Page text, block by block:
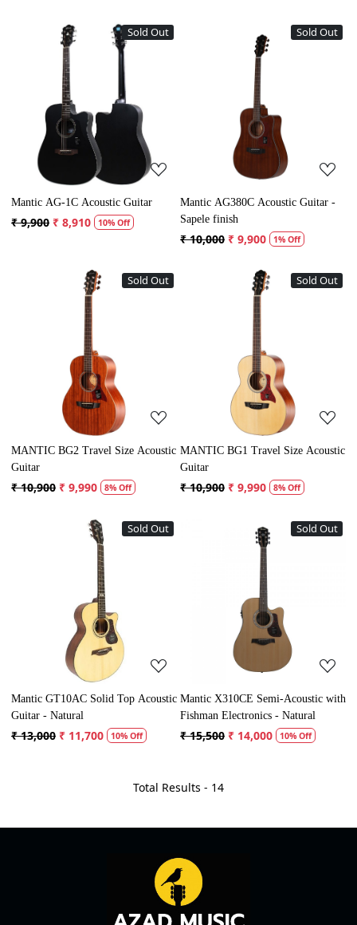
Sold Out
Loading...
Mantic AG-1C Acoustic Guitar
₹ 9,900 ₹ 8,910 10% Off
Sold Out
Loading...
Mantic AG380C Acoustic Guitar -
Sapele finish
₹ 10,000 ₹ 9,900 1% Off
Sold Out
Loading...
MANTIC BG2 Travel Size Acoustic
Guitar
₹ 10,900 ₹ 9,990 8% Off
Sold Out
Loading...
MANTIC BG1 Travel Size Acoustic
Guitar
₹ 10,900 ₹ 9,990 8% Off
Sold Out
Loading...
Mantic GT10AC Solid Top Acoustic
Guitar - Natural
₹ 13,000 ₹ 11,700 10% Off
Sold Out
Loading...
Mantic X310CE Semi-Acoustic with
Fishman Electronics - Natural
₹ 15,500 ₹ 14,000 10% Off
Total Results - 14